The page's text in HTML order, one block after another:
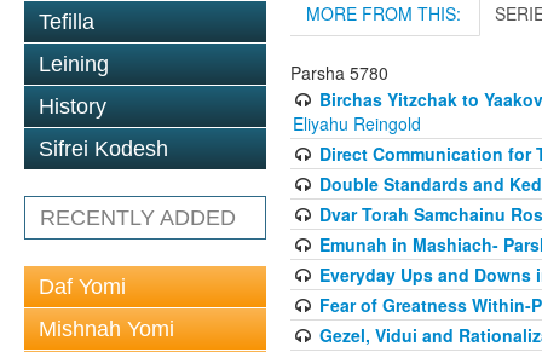
Tefilla
Leining
History
Sifrei Kodesh
RECENTLY ADDED
Daf Yomi
Mishnah Yomi
MORE FROM THIS:
Parsha 5780
Birchas Yitzchak to
Eliyahu Reingold
Direct Communication for
Double Standards and
Dvar Torah Samchainu
Emunah in Mashiach-
Everyday Ups and Downs
Fear of Greatness Within-
Gezel, Vidui and